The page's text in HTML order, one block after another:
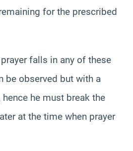
for the prescribed
falls in any of these
be observed but with a
he must break the
at the time when prayer